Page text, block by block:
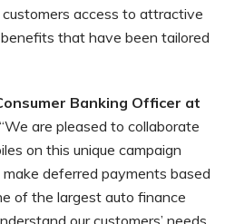
access to attractive
that have been tailored
Banking Officer at
“We are pleased to collaborate
on this unique campaign
deferred payments based
of the largest auto finance
our customers’ needs